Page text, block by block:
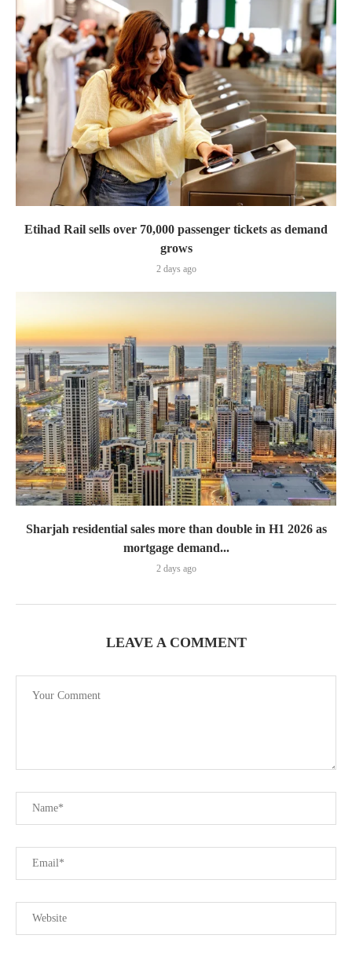
Etihad Rail sells over 70,000 passenger tickets as demand
grows
2 days ago
Sharjah residential sales more than double in H1 2026 as
mortgage demand...
2 days ago
LEAVE A COMMENT